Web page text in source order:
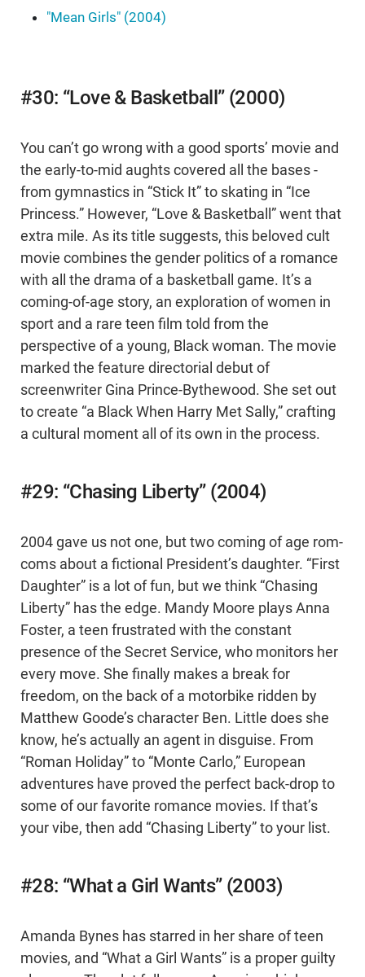
"Mean Girls" (2004)
#30: “Love & Basketball” (2000)
You can’t go wrong with a good sports’ movie and
the early-to-mid aughts covered all the bases -
from gymnastics in “Stick It” to skating in “Ice
Princess.” However, “Love & Basketball” went that
extra mile. As its title suggests, this beloved cult
movie combines the gender politics of a romance
with all the drama of a basketball game. It’s a
coming-of-age story, an exploration of women in
sport and a rare teen film told from the
perspective of a young, Black woman. The movie
marked the feature directorial debut of
screenwriter Gina Prince-Bythewood. She set out
to create “a Black When Harry Met Sally,” crafting
a cultural moment all of its own in the process.
#29: “Chasing Liberty” (2004)
2004 gave us not one, but two coming of age rom-
coms about a fictional President’s daughter. “First
Daughter” is a lot of fun, but we think “Chasing
Liberty” has the edge. Mandy Moore plays Anna
Foster, a teen frustrated with the constant
presence of the Secret Service, who monitors her
every move. She finally makes a break for
freedom, on the back of a motorbike ridden by
Matthew Goode’s character Ben. Little does she
know, he’s actually an agent in disguise. From
“Roman Holiday” to “Monte Carlo,” European
adventures have proved the perfect back-drop to
some of our favorite romance movies. If that’s
your vibe, then add “Chasing Liberty” to your list.
#28: “What a Girl Wants” (2003)
Amanda Bynes has starred in her share of teen
movies, and “What a Girl Wants” is a proper guilty